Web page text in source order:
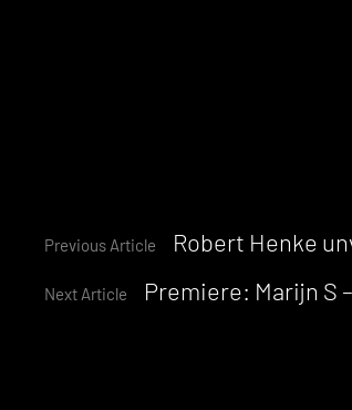
Continue
Reading
Previous Article Robert Henke
Next Article Premiere: Marijn S